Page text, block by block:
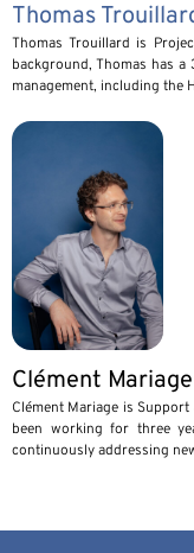
Thomas
Thomas Trouillard is
background, Thomas has a
management, including the
Clément Mariage
Clément Mariage is
been working for three
continuously addressing